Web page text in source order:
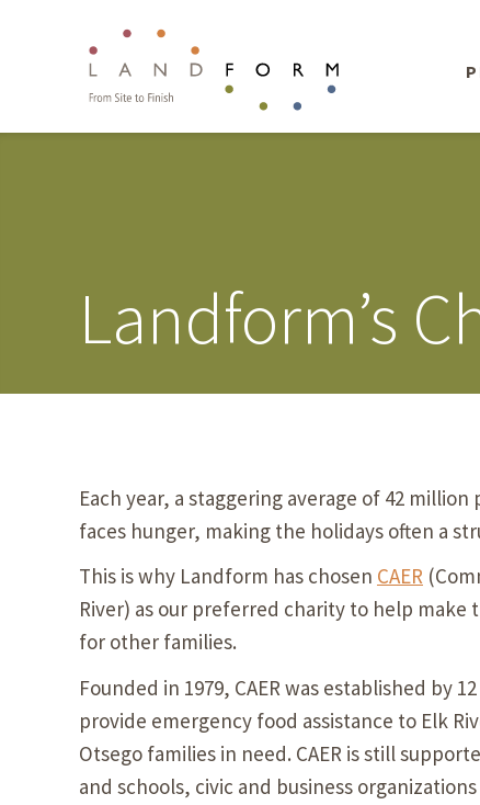
Landform’s
Each year, a staggering average of 42
faces hunger, making the holidays often a
This is why Landform has chosen CAER
River) as our preferred charity to help make
for other families.
Founded in 1979, CAER was established by
provide emergency food assistance to Elk
Otsego families in need. CAER is still
and schools, civic and business